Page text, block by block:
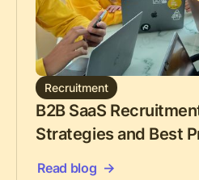
Recruitment
B2B SaaS
Strategies and Best
Read blog